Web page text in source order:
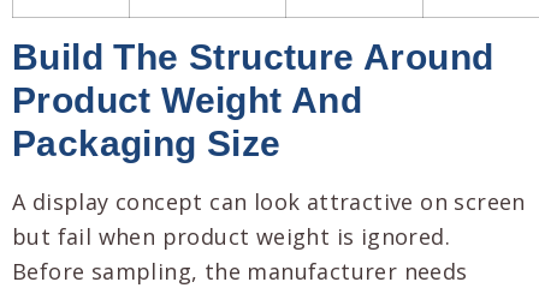
Build The Structure Around
Product Weight And
Packaging Size
A display concept can look attractive on screen
but fail when product weight is ignored.
Before sampling, the manufacturer needs